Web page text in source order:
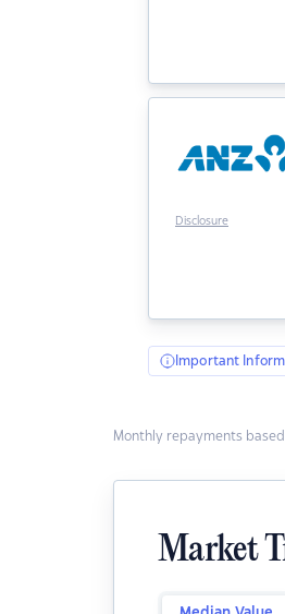
Disclosure
Important
Monthly repayments
Market